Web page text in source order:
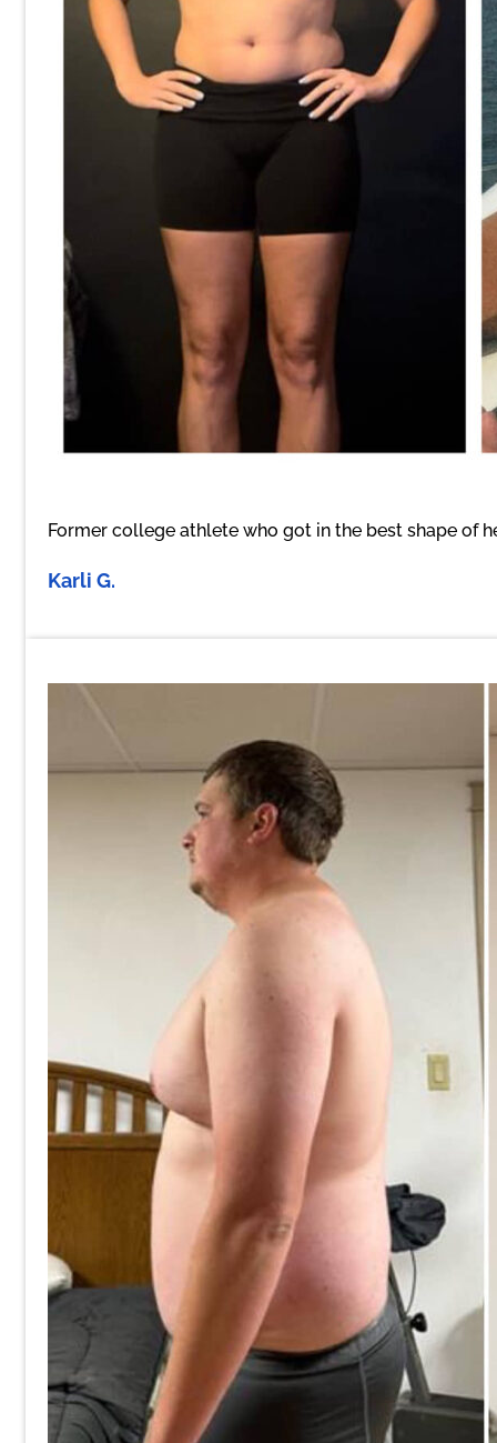
Former college athlete who got in the best shape of
Karli G.